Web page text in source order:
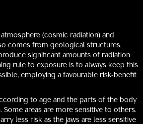
(cosmic radiation) and
comes from geological structures.
significant amounts of radiation
rule to exposure is to always keep this
employing a favourable risk-benefit
to age and the parts of the body
areas are more sensitive to others.
less risk as the jaws are less sensitive